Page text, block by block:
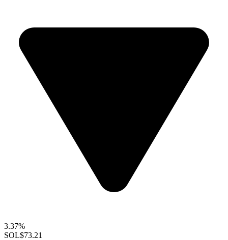
3.37%
SOL$73.21